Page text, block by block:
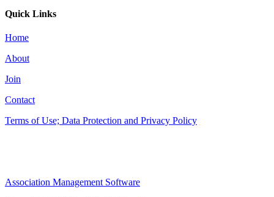
Quick Links
Home
About
Join
Contact
Terms of Use; Data Protection and Privacy Policy
Association Management Software